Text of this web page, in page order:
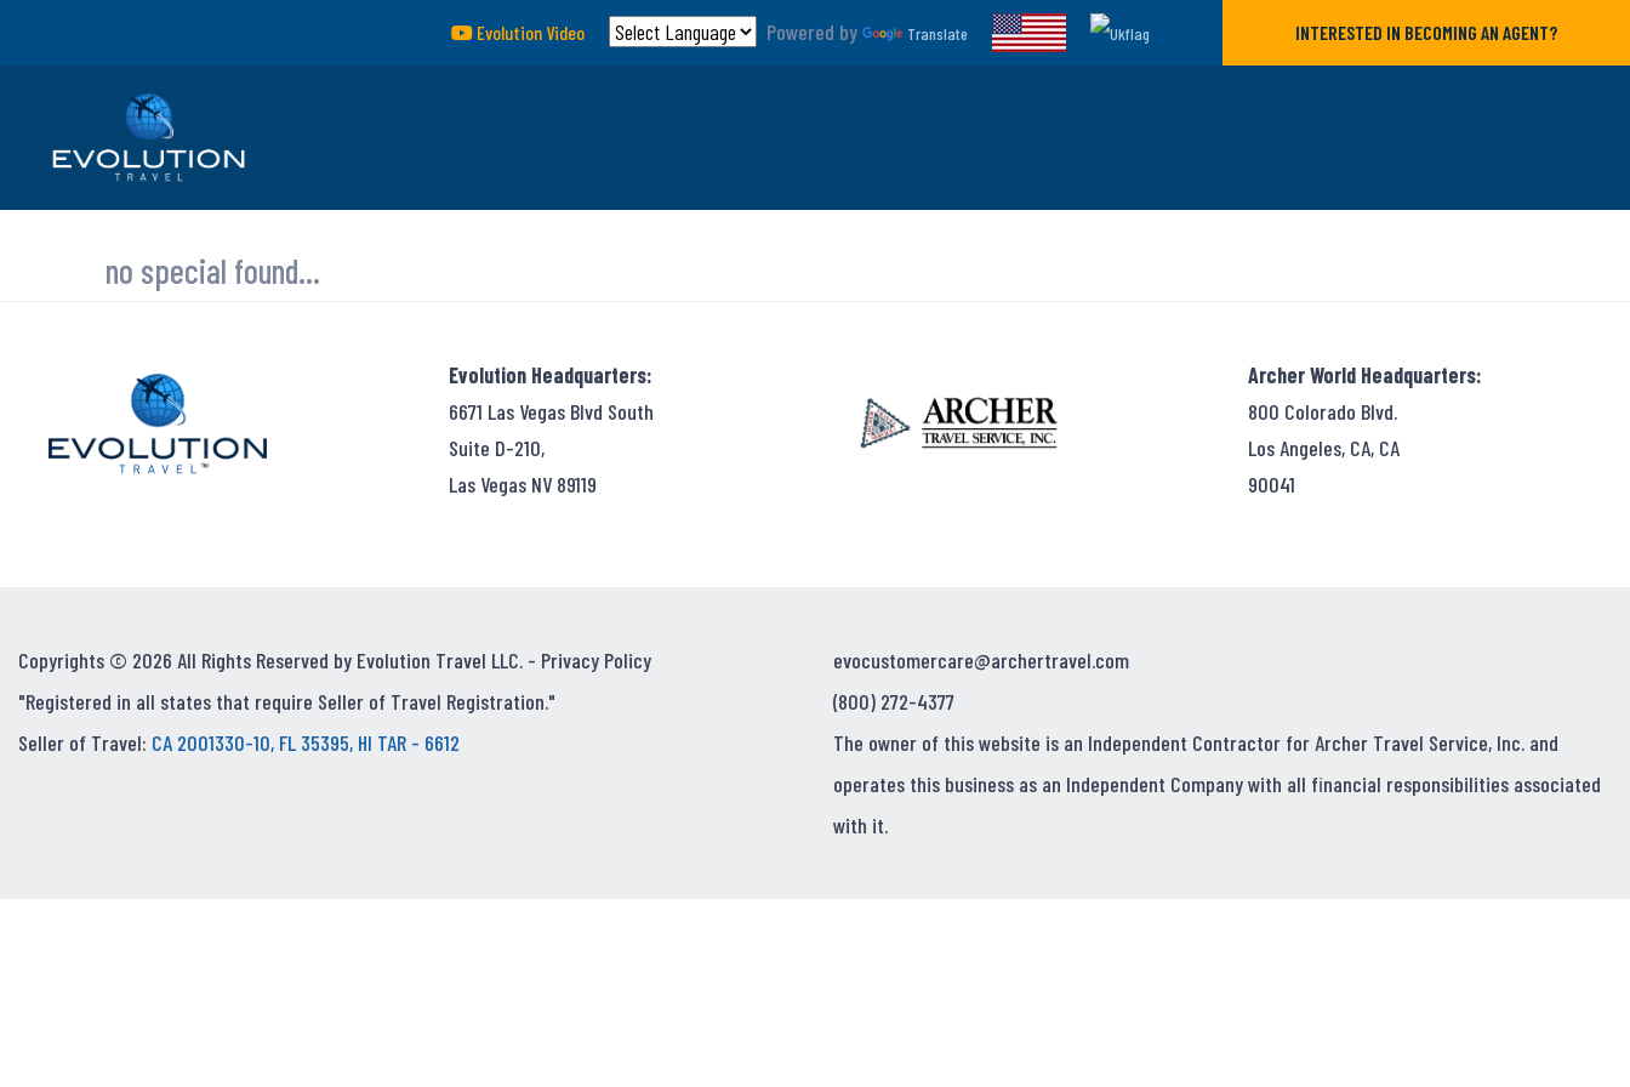
Evolution Video Powered by Translate INTERESTED IN BECOMING AN AGENT?
no special found...
Evolution Headquarters:
6671 Las Vegas Blvd South
Suite D-210,
Las Vegas NV 89119
Archer World Headquarters:
800 Colorado Blvd.
Los Angeles, CA, CA
90041
Copyrights © 2026 All Rights Reserved by Evolution Travel LLC. - Privacy Policy
"Registered in all states that require Seller of Travel Registration."
Seller of Travel: CA 2001330-10, FL 35395, HI TAR - 6612
evocustomercare@archertravel.com
(800) 272-4377
The owner of this website is an Independent Contractor for Archer Travel Service, Inc. and
operates this business as an Independent Company with all financial responsibilities associated
with it.